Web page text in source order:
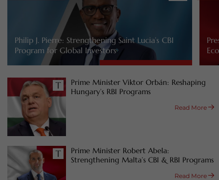
Philip J. Pierre: Strengthening Saint Lucia’s CBI
Program for Global Investors
Prime Minister Viktor Orbán: Reshaping
Hungary’s RBI Programs
Read More
Prime Minister Robert Abela:
Strengthening Malta’s CBI & RBI Programs
Read More